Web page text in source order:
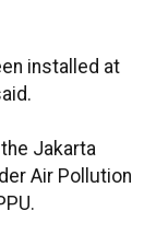
installed at
Jakarta
Air Pollution